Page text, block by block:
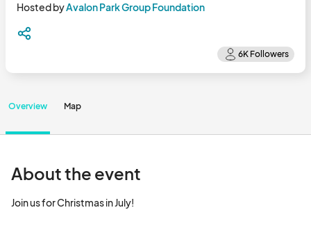
Hosted byAvalon Park Group Foundation
Overview Map
About the event
Join us for Christmas in July!